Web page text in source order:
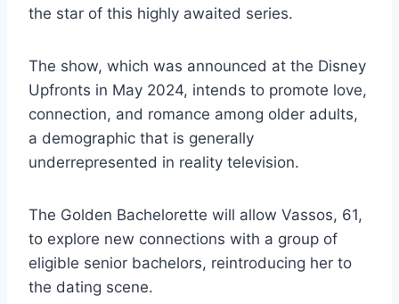
the star of this highly awaited series.
The show, which was announced at the Disney
Upfronts in May 2024, intends to promote love,
connection, and romance among older adults,
a demographic that is generally
underrepresented in reality television.
The Golden Bachelorette will allow Vassos, 61,
to explore new connections with a group of
eligible senior bachelors, reintroducing her to
the dating scene.